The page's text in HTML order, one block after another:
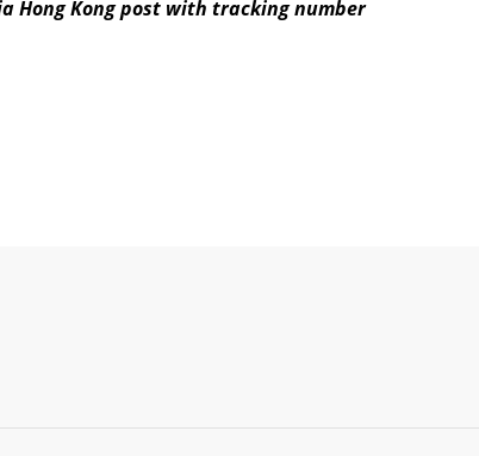
Hong Kong post with tracking number